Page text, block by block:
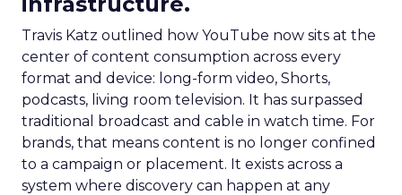
Travis Katz outlined how YouTube now sits at the
center of content consumption across every
format and device: long-form video, Shorts,
podcasts, living room television. It has surpassed
traditional broadcast and cable in watch time. For
brands, that means content is no longer confined
to a campaign or placement. It exists across a
system where discovery can happen at any